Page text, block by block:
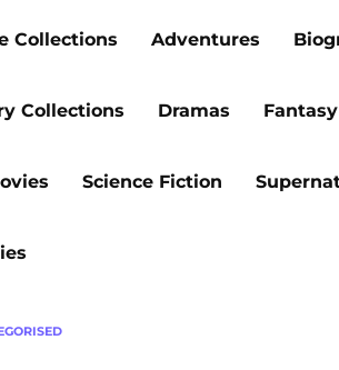
Collections Adventures
Collections Dramas
Science Fiction